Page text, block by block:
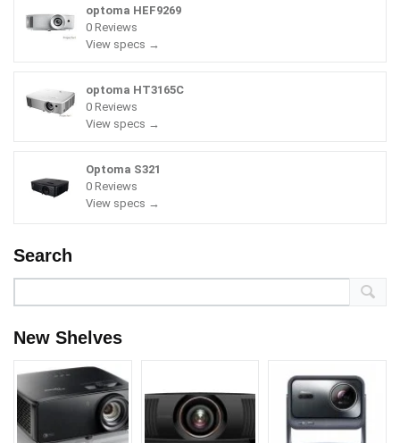
optoma HEF9269
0 Reviews
View specs →
optoma HT3165C
0 Reviews
View specs →
Optoma S321
0 Reviews
View specs →
Search
New Shelves